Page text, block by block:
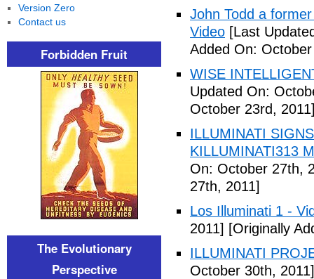
John Todd a
Video [Last
Added On:
WISE
Updated On:
October 23rd,
ILLUMINATI
KILLUMINATI313
On: October 27th,
27th, 2011]
Los Illuminati 1 -
2011] [Originally
ILLUMINATI
October 30th, 2011]
Version Zero
Contact us
Forbidden Fruit
The Evolutionary
Perspective